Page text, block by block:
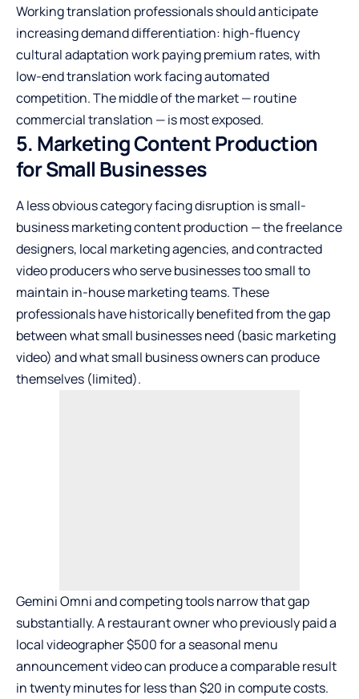
Working translation professionals should anticipate
increasing demand differentiation: high-fluency
cultural adaptation work paying premium rates, with
low-end translation work facing automated
competition. The middle of the market — routine
commercial translation — is most exposed.
5. Marketing Content Production
for Small Businesses
A less obvious category facing disruption is small-
business marketing content production — the freelance
designers, local marketing agencies, and contracted
video producers who serve businesses too small to
maintain in-house marketing teams. These
professionals have historically benefited from the gap
between what small businesses need (basic marketing
video) and what small business owners can produce
themselves (limited).
Gemini Omni and competing tools narrow that gap
substantially. A restaurant owner who previously paid a
local videographer $500 for a seasonal menu
announcement video can produce a comparable result
in twenty minutes for less than $20 in compute costs.